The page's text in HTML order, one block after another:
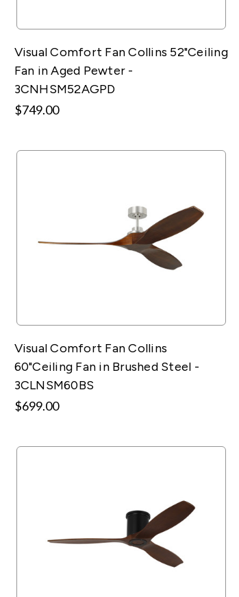
Visual Comfort Fan Collins 52"Ceiling
Fan in Aged Pewter -
3CNHSM52AGPD
$749.00
Visual Comfort Fan Collins
60"Ceiling Fan in Brushed Steel -
3CLNSM60BS
$699.00